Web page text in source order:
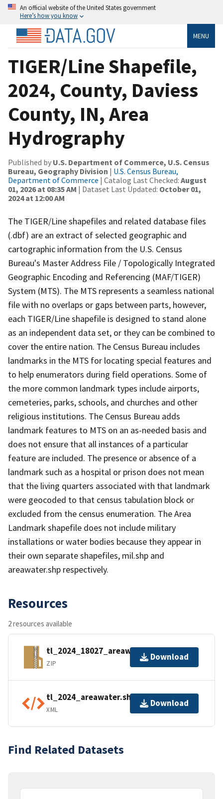
An official website of the United States government
Here’s how you know
MENU
TIGER/Line Shapefile,
2024, County, Daviess
County, IN, Area
Hydrography
Published by U.S. Department of Commerce, U.S. Census
Bureau, Geography Division | U.S. Census Bureau,
Department of Commerce | Catalog Last Checked: August
01, 2026 at 08:35 AM | Dataset Last Updated: October 01,
2024 at 12:00 AM
The TIGER/Line shapefiles and related database files
(.dbf) are an extract of selected geographic and
cartographic information from the U.S. Census
Bureau's Master Address File / Topologically Integrated
Geographic Encoding and Referencing (MAF/TIGER)
System (MTS). The MTS represents a seamless national
file with no overlaps or gaps between parts, however,
each TIGER/Line shapefile is designed to stand alone
as an independent data set, or they can be combined to
cover the entire nation. The Census Bureau includes
landmarks in the MTS for locating special features and
to help enumerators during field operations. Some of
the more common landmark types include airports,
cemeteries, parks, schools, and churches and other
religious institutions. The Census Bureau adds
landmark features to MTS on an as-needed basis and
does not ensure that all instances of a particular
feature are included. The presence or absence of a
landmark such as a hospital or prison does not mean
that the living quarters associated with that landmark
were geocoded to that census tabulation block or
excluded from the census enumeration. The Area
Landmark shapefile does not include military
installations or water bodies because they appear in
their own separate shapefiles, mil.shp and
areawater.shp respectively.
Resources
2 resources available
tl_2024_18027_areawater.zip
ZIP
Download
tl_2024_areawater.shp.ea.iso.xml
XML
Download
Find Related Datasets